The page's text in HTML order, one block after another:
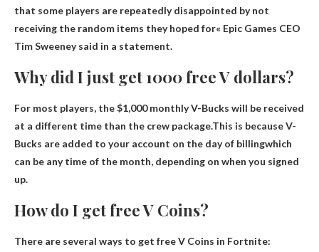
that some players are repeatedly disappointed by not
receiving the random items they hoped for« Epic Games CEO
Tim Sweeney said in a statement.
Why did I just get 1000 free V dollars?
For most players, the $1,000 monthly V-Bucks will be received
at a different time than the crew package.This is becauseV-
Bucks are added to your account on the day of billingwhich
can be any time of the month, depending on when you signed
up.
How do I get free V Coins?
There are several ways to get free V Coins in Fortnite: